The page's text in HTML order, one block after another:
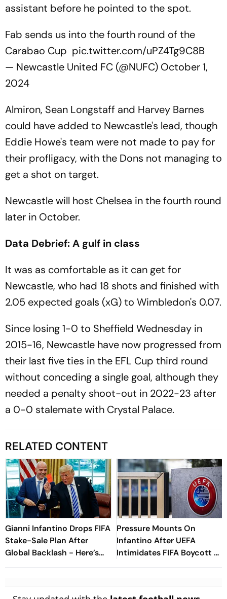
assistant before he pointed to the spot.
Fab sends us into the fourth round of the
Carabao Cup pic.twitter.com/uPZ4Tg9C8B
— Newcastle United FC (@NUFC) October 1,
2024
Almiron, Sean Longstaff and Harvey Barnes
could have added to Newcastle's lead, though
Eddie Howe's team were not made to pay for
their profligacy, with the Dons not managing to
get a shot on target.
Newcastle will host Chelsea in the fourth round
later in October.
Data Debrief: A gulf in class
It was as comfortable as it can get for
Newcastle, who had 18 shots and finished with
2.05 expected goals (xG) to Wimbledon's 0.07.
Since losing 1-0 to Sheffield Wednesday in
2015-16, Newcastle have now progressed from
their last five ties in the EFL Cup third round
without conceding a single goal, although they
needed a penalty shoot-out in 2022-23 after
a 0-0 stalemate with Crystal Palace.
RELATED CONTENT
Gianni Infantino Drops FIFA
Stake-Sale Plan After
Global Backlash - Here’s
What Happened
Pressure Mounts On
Infantino After UEFA
Intimidates FIFA Boycott As
CONCACAF, AFC Reject